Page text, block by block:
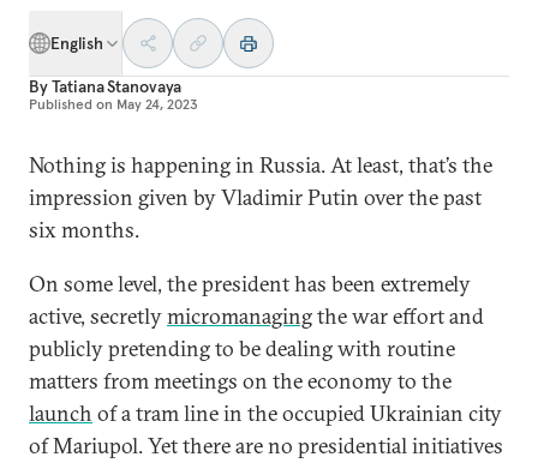
English
ByTatiana Stanovaya
Published on May 24, 2023
Nothing is happening in Russia. At least, that’s the
impression given by Vladimir Putin over the past
six months.
On some level, the president has been extremely
active, secretlymicromanagingthe war effort and
publicly pretending to be dealing with routine
matters from meetings on the economy to the
launch of a tram line in the occupied Ukrainian city
of Mariupol. Yet there are no presidential initiatives